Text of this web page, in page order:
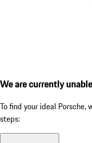
We are currently
To find your ideal
steps: